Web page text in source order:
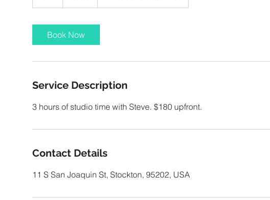
h
Book Now
Service Description
3 hours of studio time with Steve. $180 upfront.
Contact Details
11 S San Joaquin St, Stockton, 95202, USA